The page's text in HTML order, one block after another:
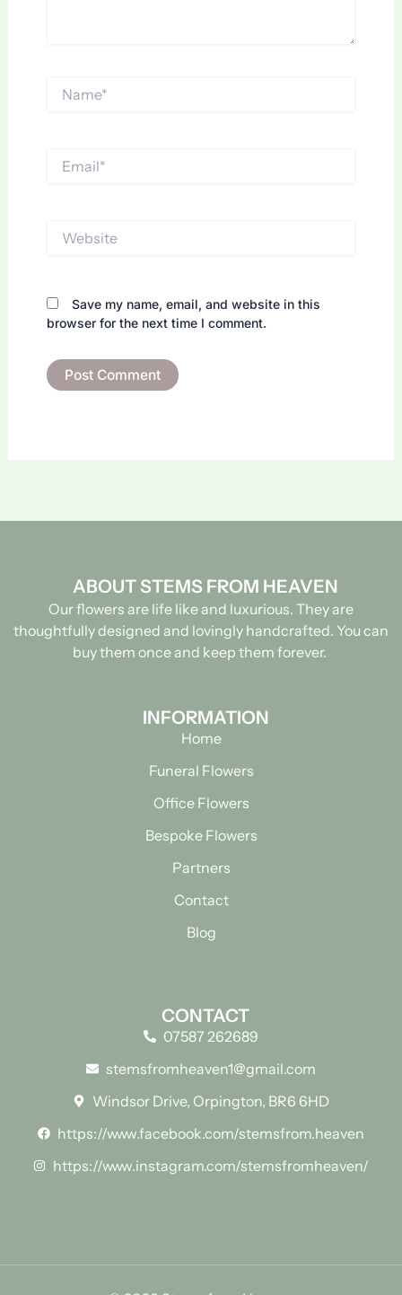
Save my name, email, and website in this
browser for the next time I comment.
ABOUT STEMS FROM HEAVEN
Our flowers are life like and luxurious. They are
thoughtfully designed and lovingly handcrafted. You can
buy them once and keep them forever.
INFORMATION
Home
Funeral Flowers
Office Flowers
Bespoke Flowers
Partners
Contact
Blog
CONTACT
07587 262689
stemsfromheaven1@gmail.com
Windsor Drive, Orpington, BR6 6HD
https://www.facebook.com/stemsfrom.heaven
https://www.instagram.com/stemsfromheaven/